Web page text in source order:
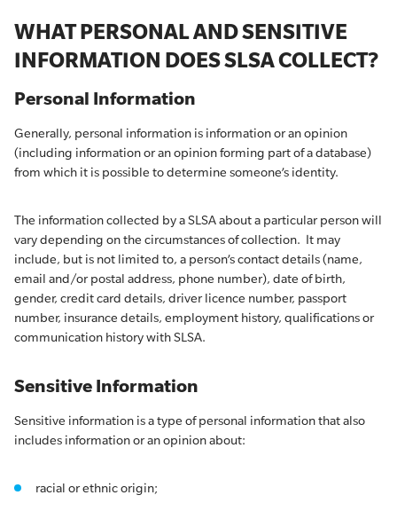
WHAT PERSONAL AND SENSITIVE
INFORMATION DOES SLSA COLLECT?
Personal Information
Generally, personal information is information or an opinion
(including information or an opinion forming part of a database)
from which it is possible to determine someone’s identity.
The information collected by a SLSA about a particular person will
vary depending on the circumstances of collection. It may
include, but is not limited to, a person’s contact details (name,
email and/or postal address, phone number), date of birth,
gender, credit card details, driver licence number, passport
number, insurance details, employment history, qualifications or
communication history with SLSA.
Sensitive Information
Sensitive information is a type of personal information that also
includes information or an opinion about:
racial or ethnic origin;